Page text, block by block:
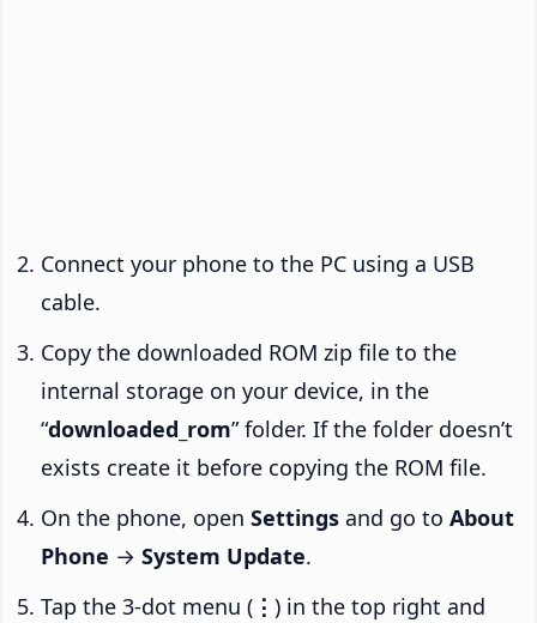
Connect your phone to the PC using a USB
cable.
Copy the downloaded ROM zip file to the
internal storage on your device, in the
“downloaded_rom” folder. If the folder doesn’t
exists create it before copying the ROM file.
On the phone, open Settings and go to About
Phone → System Update.
Tap the 3-dot menu ( ⋮ ) in the top right and